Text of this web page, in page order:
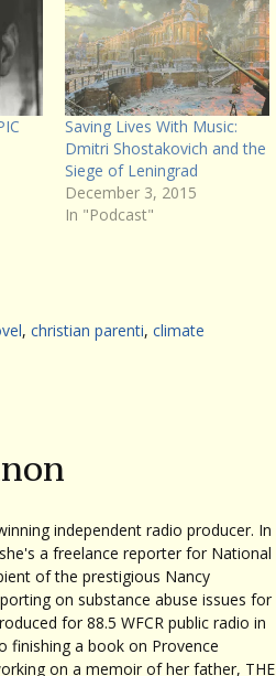
Saving Lives With Music:
Dmitri Shostakovich and the
Siege of Leningrad
December 3, 2015
In "Podcast"
, christian parenti, climate
independent radio producer. In
a freelance reporter for National
of the prestigious Nancy
on substance abuse issues for
for 88.5 WFCR public radio in
finishing a book on Provence
on a memoir of her father, THE